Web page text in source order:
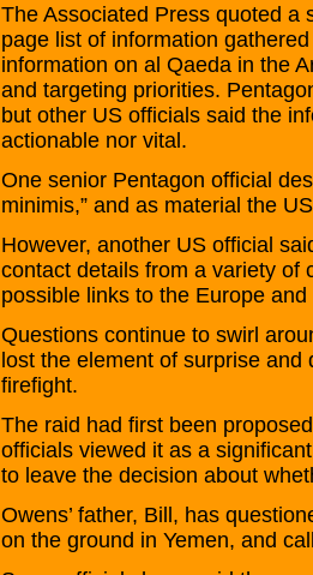
The Associated Press quoted a
page list of information
information on al Qaeda in the
and targeting priorities.
but other US officials said the
actionable nor vital.
One senior Pentagon official
minimis,” and as material the
However, another US official
contact details from a variety of
possible links to the Europe and
Questions continue to swirl
lost the element of surprise
firefight.
The raid had first been
officials viewed it as a
to leave the decision about
Owens’ father, Bill, has
on the ground in Yemen, and